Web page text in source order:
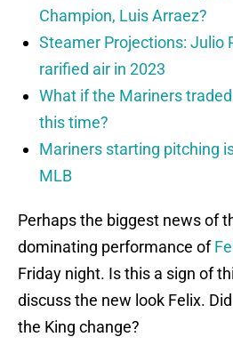
Champion, Luis Arraez?
Steamer Projections: Julio
rarified air in 2023
What if the Mariners traded
this time?
Mariners starting pitching
MLB
Perhaps the biggest news of
dominating performance of
Friday night. Is this a sign of
discuss the new look Felix.
the King change?